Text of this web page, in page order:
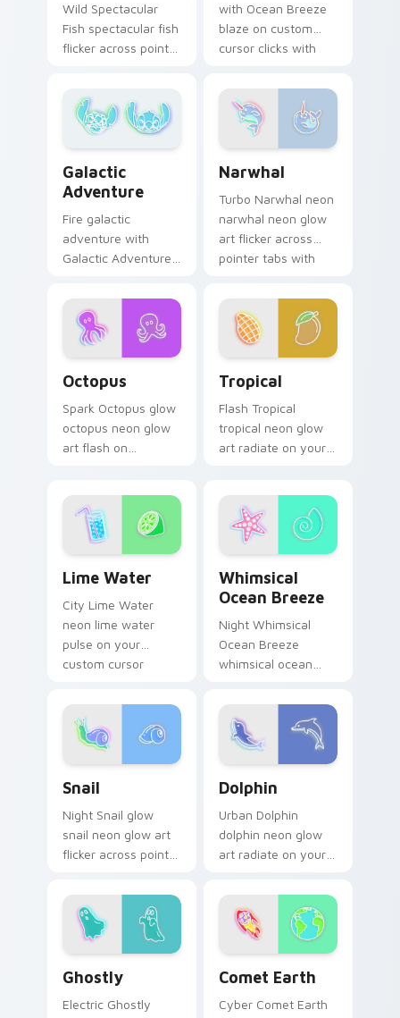
Wild Spectacular
Fish spectacular fish
flicker across pointer
style.
with Ocean Breeze
blaze on custom
cursor clicks with
pointer heat.
Galactic
Adventure
Fire galactic
adventure with
Galactic Adventure
cursor clicks with
electric neon sign
pointer heat.
Narwhal
Turbo Narwhal neon
narwhal neon glow
art flicker across
pointer tabs with
cursor style.
Octopus
Spark Octopus glow
octopus neon glow
art flash on
bright neon energy.
Tropical
Flash Tropical
tropical neon glow
art radiate on your
cursor glow.
Lime Water
City Lime Water
neon lime water
pulse on your
custom cursor
Whimsical
Ocean Breeze
Night Whimsical
Ocean Breeze
whimsical ocean
your pointer pair
with vivid neon
custom cursor glow.
Snail
Night Snail glow
snail neon glow art
flicker across pointer
neon custom cursor
style.
Dolphin
Urban Dolphin
dolphin neon glow
art radiate on your
vivid neon custom
cursor glow.
Ghostly
Electric Ghostly
Comet Earth
Cyber Comet Earth